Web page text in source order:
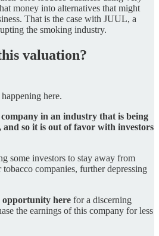
money into alternatives that might
That is the case with JUUL, a
the smoking industry.
valuation?
here.
in an industry that is being
and so it is out of favor with investors
some investors to stay away from
companies, further depressing
opportunity here for a discerning
the earnings of this company for less